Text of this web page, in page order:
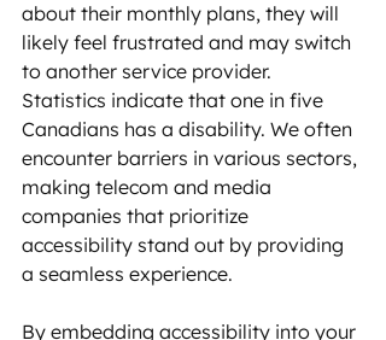
about their monthly plans, they will
likely feel frustrated and may switch
to another service provider.
Statistics indicate that one in five
Canadians has a disability. We often
encounter barriers in various sectors,
making telecom and media
companies that prioritize
accessibility stand out by providing
a seamless experience.
By embedding accessibility into your